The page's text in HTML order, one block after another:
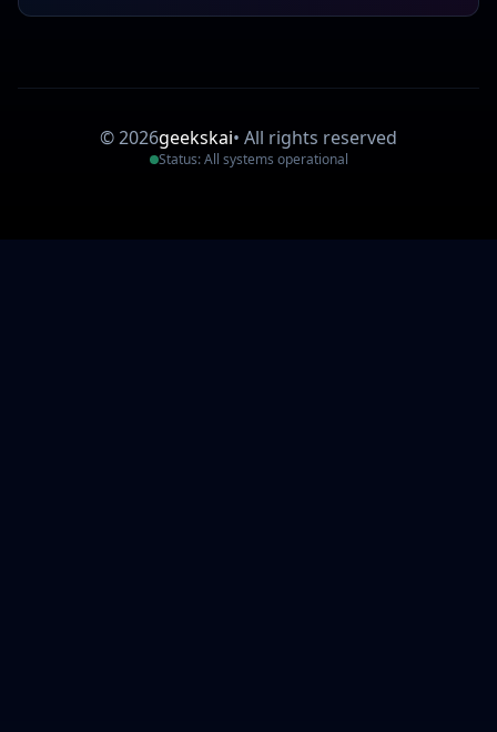
©2026geekskai• All rights reserved
Status: All systems operational